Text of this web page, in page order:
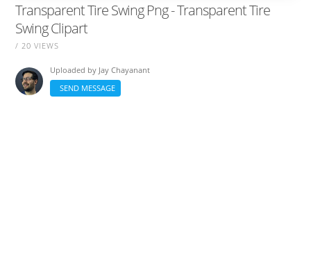
Transparent Tire Swing Png - Transparent Tire
Swing Clipart
/ 20 VIEWS
Uploaded by Jay Chayanant
SEND MESSAGE